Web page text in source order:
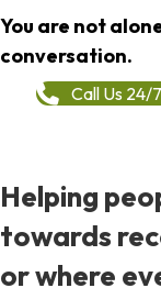
You are not
conversation.
Call Us
Helping
towards
or where